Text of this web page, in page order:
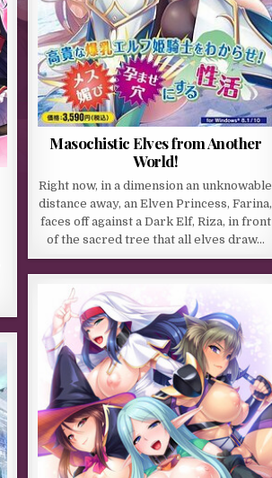
Masochistic Elves from Another
World!
Right now, in a dimension an unknowable
distance away, an Elven Princess, Farina,
faces off against a Dark Elf, Riza, in front
of the sacred tree that all elves draw…